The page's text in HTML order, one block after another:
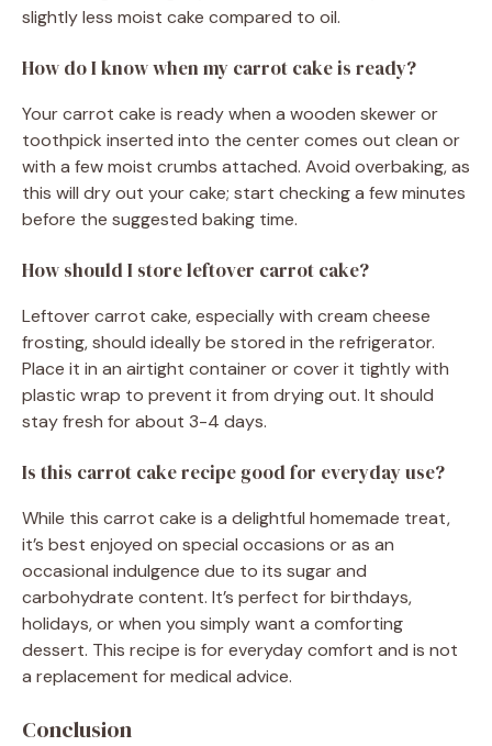
slightly less moist cake compared to oil.
How do I know when my carrot cake is ready?
Your carrot cake is ready when a wooden skewer or
toothpick inserted into the center comes out clean or
with a few moist crumbs attached. Avoid overbaking, as
this will dry out your cake; start checking a few minutes
before the suggested baking time.
How should I store leftover carrot cake?
Leftover carrot cake, especially with cream cheese
frosting, should ideally be stored in the refrigerator.
Place it in an airtight container or cover it tightly with
plastic wrap to prevent it from drying out. It should
stay fresh for about 3-4 days.
Is this carrot cake recipe good for everyday use?
While this carrot cake is a delightful homemade treat,
it’s best enjoyed on special occasions or as an
occasional indulgence due to its sugar and
carbohydrate content. It’s perfect for birthdays,
holidays, or when you simply want a comforting
dessert. This recipe is for everyday comfort and is not
a replacement for medical advice.
Conclusion